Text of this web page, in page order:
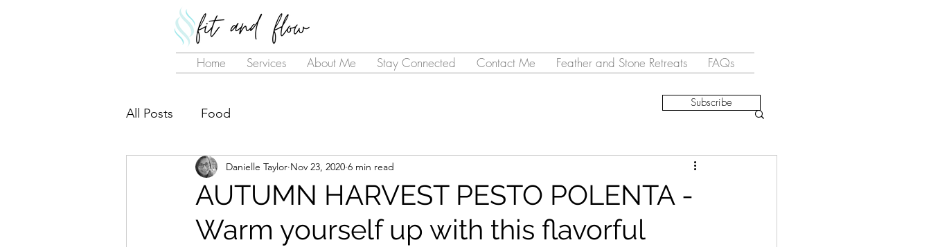
Home Services About Me Stay Connected Contact Me Feather and Stone Retreats FAQs
All Posts Food
AUTUMN HARVEST PESTO POLENTA -
Warm yourself up with this flavorful
Danielle Taylor Nov 23, 2020 6 min read
Subscribe